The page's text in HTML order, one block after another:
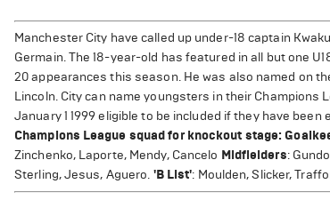
Manchester City have called up under-18 captain
Germain. The 18-year-old has featured in all but one
20 appearances this season. He was also named on
Lincoln. City can name youngsters in their
January 1 1999 eligible to be included if they have
Champions League squad for knockout stage:
Zinchenko, Laporte, Mendy, Cancelo Midfielders:
Sterling, Jesus, Aguero. 'B List': Moulden, Slicker,